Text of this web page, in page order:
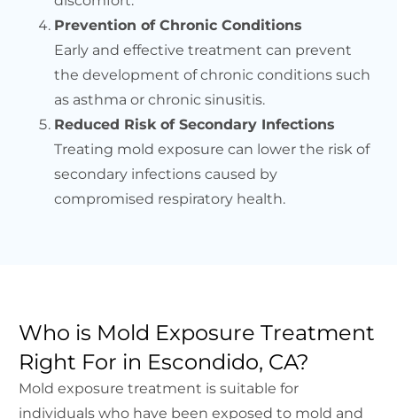
Prevention of Chronic Conditions
Early and effective treatment can prevent
the development of chronic conditions such
as asthma or chronic sinusitis.
Reduced Risk of Secondary Infections
Treating mold exposure can lower the risk of
secondary infections caused by
compromised respiratory health.
Who is Mold Exposure Treatment
Right For in Escondido, CA?
Mold exposure treatment is suitable for
individuals who have been exposed to mold and